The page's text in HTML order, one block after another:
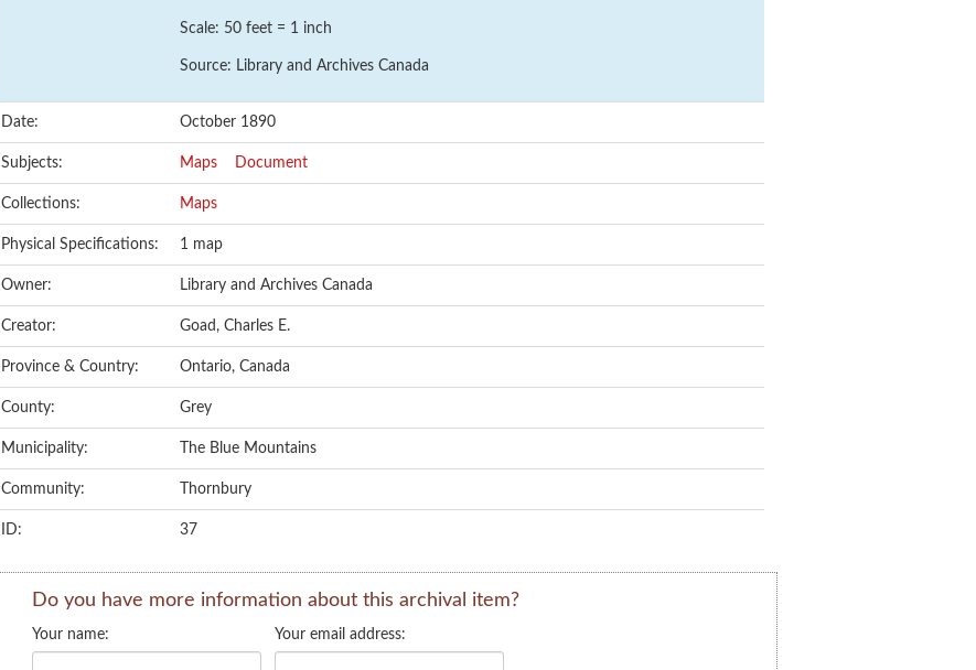
Scale: 50 feet = 1 inch
Source: Library and Archives Canada
Date: October 1890
Subjects: Maps Document
Collections: Maps
Physical Specifications: 1 map
Owner: Library and Archives Canada
Creator: Goad, Charles E.
Province & Country: Ontario, Canada
County: Grey
Municipality: The Blue Mountains
Community: Thornbury
ID: 37